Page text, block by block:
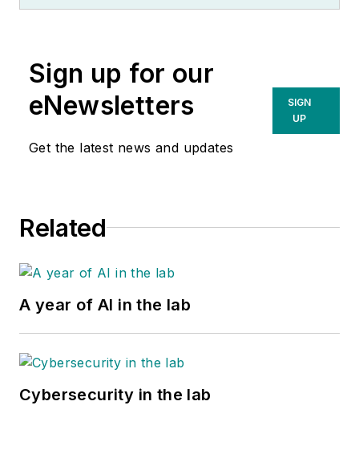
Sign up for our
eNewsletters
Get the latest news and updates
SIGN
UP
Related
A year of AI in the lab
Cybersecurity in the lab